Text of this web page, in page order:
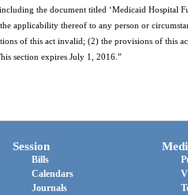
the document titled ‘Medicaid Hospital
applicability thereof to any person or
of this act invalid; (2) the provisions of this
section expires July 1, 2016.”
Session
Bills
Calendars
Journals